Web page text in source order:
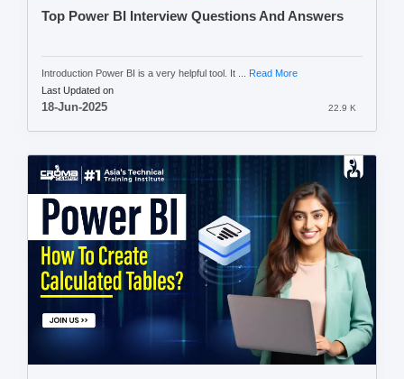
Top Power BI Interview Questions And Answers
Introduction Power BI is a very helpful tool. It ...
Read More
Last Updated on
18-Jun-2025 22.9 K